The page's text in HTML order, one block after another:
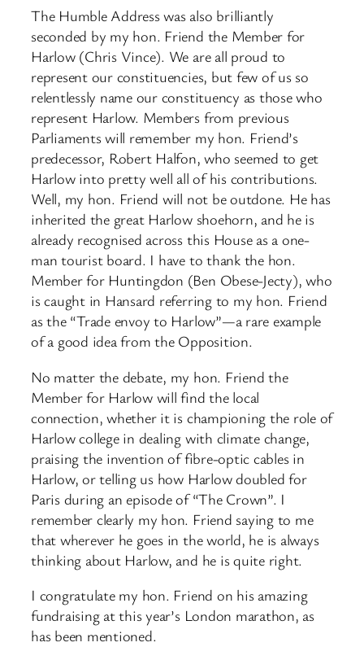
The Humble Address was also brilliantly
seconded by my hon. Friend the Member for
Harlow (Chris Vince). We are all proud to
represent our constituencies, but few of us so
relentlessly name our constituency as those who
represent Harlow. Members from previous
Parliaments will remember my hon. Friend’s
predecessor, Robert Halfon, who seemed to get
Harlow into pretty well all of his contributions.
Well, my hon. Friend will not be outdone. He has
inherited the great Harlow shoehorn, and he is
already recognised across this House as a one-
man tourist board. I have to thank the hon.
Member for Huntingdon (Ben Obese-Jecty), who
is caught in Hansard referring to my hon. Friend
as the “Trade envoy to Harlow”—a rare example
of a good idea from the Opposition.
No matter the debate, my hon. Friend the
Member for Harlow will find the local
connection, whether it is championing the role of
Harlow college in dealing with climate change,
praising the invention of fibre-optic cables in
Harlow, or telling us how Harlow doubled for
Paris during an episode of “The Crown”. I
remember clearly my hon. Friend saying to me
that wherever he goes in the world, he is always
thinking about Harlow, and he is quite right.
I congratulate my hon. Friend on his amazing
fundraising at this year’s London marathon, as
has been mentioned.